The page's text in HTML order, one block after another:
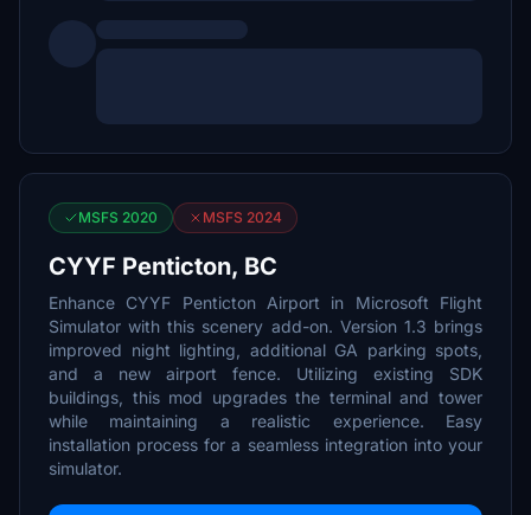
MSFS 2020 MSFS 2024
CYYF Penticton, BC
Enhance CYYF Penticton Airport in Microsoft Flight
Simulator with this scenery add-on. Version 1.3 brings
improved night lighting, additional GA parking spots,
and a new airport fence. Utilizing existing SDK
buildings, this mod upgrades the terminal and tower
while maintaining a realistic experience. Easy
installation process for a seamless integration into your
simulator.